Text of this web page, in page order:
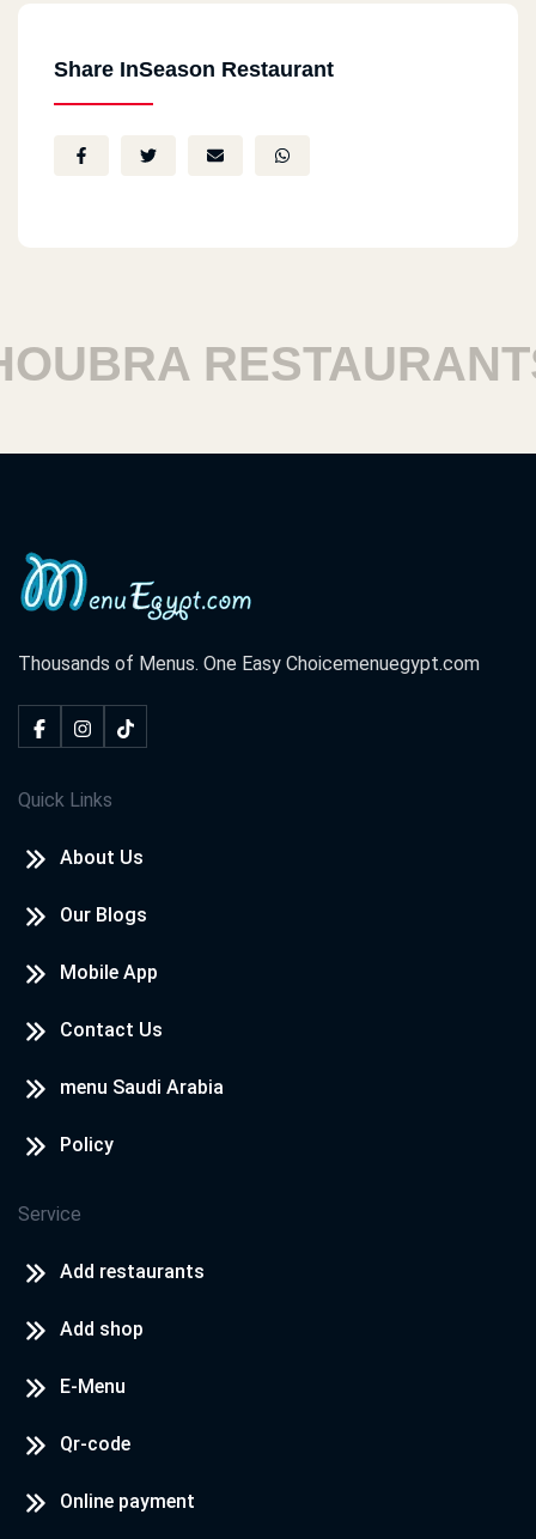
Share InSeason Restaurant
RESTAURANTS
Thousands of Menus. One Easy Choicemenuegypt.com
Quick Links
About Us
Our Blogs
Mobile App
Contact Us
menu Saudi Arabia
Policy
Service
Add restaurants
Add shop
E-Menu
Qr-code
Online payment